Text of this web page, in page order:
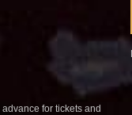
for tickets and